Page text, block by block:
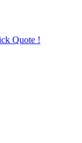
Quote !